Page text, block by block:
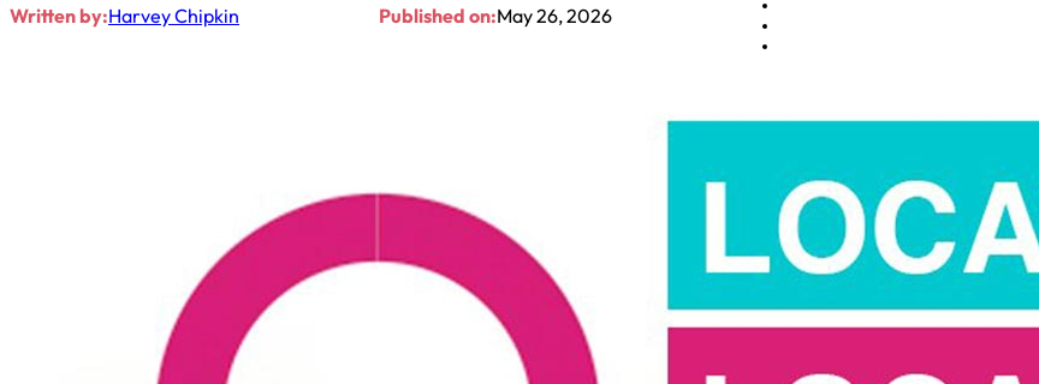
Written by:Harvey Chipkin Published on:May 26, 2026